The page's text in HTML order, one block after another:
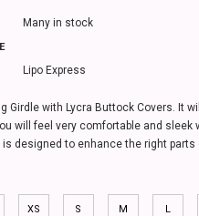
Many in stock
Lipo Express
Girdle with Lycra Buttock Covers. It
will feel very comfortable and
designed to enhance the right parts
XS S M L